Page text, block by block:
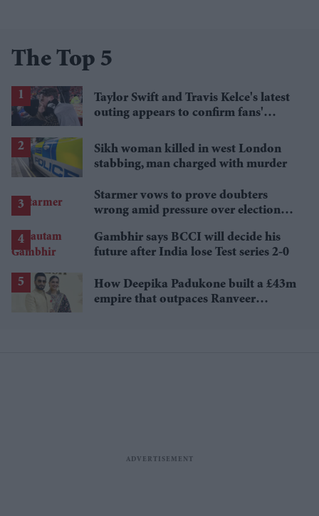
The Top 5
Taylor Swift and Travis Kelce's latest
outing appears to confirm fans'
Sikh woman killed in west London
stabbing, man charged with murder
Starmer vows to prove doubters
wrong amid pressure over election
Gambhir says BCCI will decide his
future after India lose Test series 2-0
How Deepika Padukone built a £43m
empire that outpaces Ranveer